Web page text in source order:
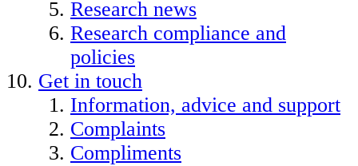
Research news
Research compliance and
policies
Get in touch
Information, advice and support
Complaints
Compliments